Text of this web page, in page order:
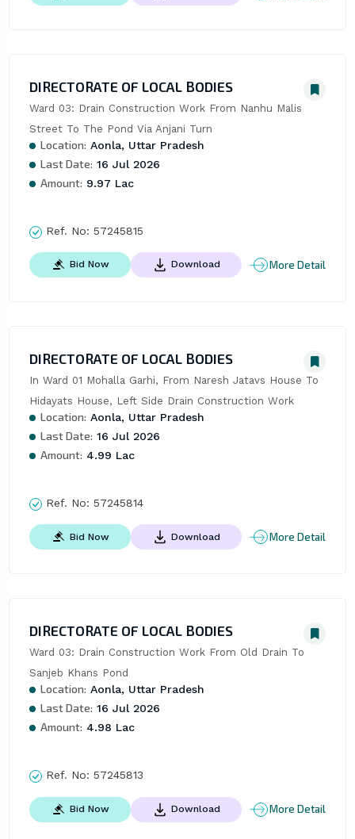
DIRECTORATE OF LOCAL BODIES
Ward 03: Drain Construction Work From Nanhu Malis
Street To The Pond Via Anjani Turn
Location: Aonla, Uttar Pradesh
Last Date: 16 Jul 2026
Amount: 9.97 Lac
Ref. No: 57245815
Bid Now Download More Detail
DIRECTORATE OF LOCAL BODIES
In Ward 01 Mohalla Garhi, From Naresh Jatavs House To
Hidayats House, Left Side Drain Construction Work
Location: Aonla, Uttar Pradesh
Last Date: 16 Jul 2026
Amount: 4.99 Lac
Ref. No: 57245814
Bid Now Download More Detail
DIRECTORATE OF LOCAL BODIES
Ward 03: Drain Construction Work From Old Drain To
Sanjeb Khans Pond
Location: Aonla, Uttar Pradesh
Last Date: 16 Jul 2026
Amount: 4.98 Lac
Ref. No: 57245813
Bid Now Download More Detail